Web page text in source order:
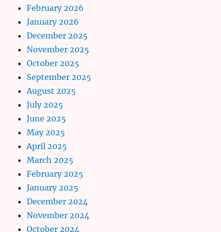
February 2026
January 2026
December 2025
November 2025
October 2025
September 2025
August 2025
July 2025
June 2025
May 2025
April 2025
March 2025
February 2025
January 2025
December 2024
November 2024
October 2024